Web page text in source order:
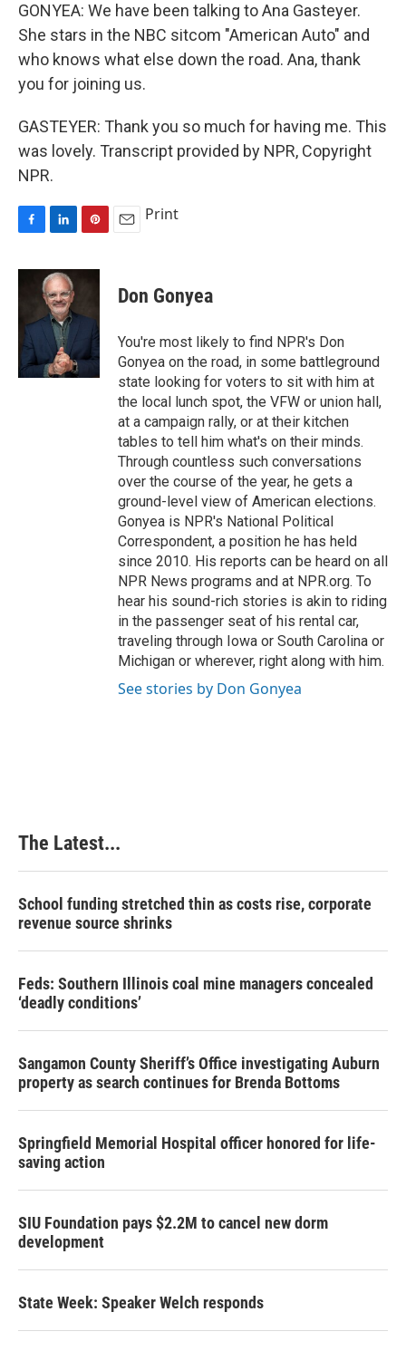
GONYEA: We have been talking to Ana Gasteyer.
She stars in the NBC sitcom "American Auto" and
who knows what else down the road. Ana, thank
you for joining us.
GASTEYER: Thank you so much for having me. This
was lovely. Transcript provided by NPR, Copyright
NPR.
c
o
o
k
n
k
e
d
n
n
r
s
Print
Don Gonyea
You're most likely to find NPR's Don
Gonyea on the road, in some battleground
state looking for voters to sit with him at
the local lunch spot, the VFW or union hall,
at a campaign rally, or at their kitchen
tables to tell him what's on their minds.
Through countless such conversations
over the course of the year, he gets a
ground-level view of American elections.
Gonyea is NPR's National Political
Correspondent, a position he has held
since 2010. His reports can be heard on all
NPR News programs and at NPR.org. To
hear his sound-rich stories is akin to riding
in the passenger seat of his rental car,
traveling through Iowa or South Carolina or
Michigan or wherever, right along with him.
See stories by Don Gonyea
The Latest...
School funding stretched thin as costs rise, corporate
revenue source shrinks
Feds: Southern Illinois coal mine managers concealed
‘deadly conditions’
Sangamon County Sheriff’s Office investigating Auburn
property as search continues for Brenda Bottoms
Springfield Memorial Hospital officer honored for life-
saving action
SIU Foundation pays $2.2M to cancel new dorm
development
State Week: Speaker Welch responds